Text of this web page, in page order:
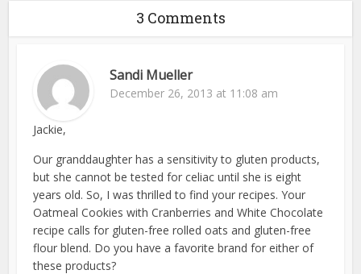
3 Comments
Sandi Mueller
December 26, 2013 at 11:08 am
Jackie,
Our granddaughter has a sensitivity to gluten products,
but she cannot be tested for celiac until she is eight
years old. So, I was thrilled to find your recipes. Your
Oatmeal Cookies with Cranberries and White Chocolate
recipe calls for gluten-free rolled oats and gluten-free
flour blend. Do you have a favorite brand for either of
these products?